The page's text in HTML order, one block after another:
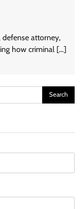
attorney,
how criminal […]